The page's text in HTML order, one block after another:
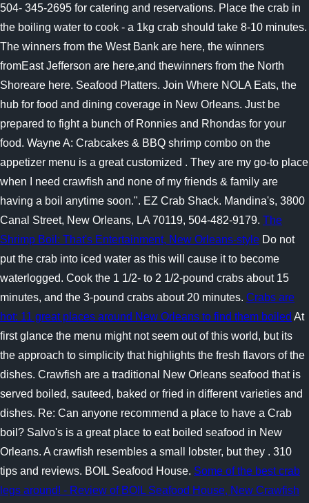
504- 345-2695 for catering and reservations. Place the crab in
the boiling water to cook - a 1kg crab should take 8-10 minutes.
The winners from the West Bank are here, the winners
fromEast Jefferson are here,and thewinners from the North
Shoreare here. Seafood Platters. Join Where NOLA Eats, the
hub for food and dining coverage in New Orleans. Just be
prepared to fight a bunch of Ronnies and Rhondas for your
food. Wayne A: Crabcakes & BBQ shrimp combo on the
appetizer menu is a great customized . They are my go-to place
when I need crawfish and none of my friends & family are
having a boil anytime soon.". EZ Crab Shack. Mandina's, 3800
Canal Street, New Orleans, LA 70119, 504-482-9179. The
Shrimp Boil: That's Entertainment, New Orleans-style Do not
put the crab into iced water as this will cause it to become
waterlogged. Cook the 1 1/2- to 2 1/2-pound crabs about 15
minutes, and the 3-pound crabs about 20 minutes. Crabs are
hot: 11 great places around New Orleans to find them boiled At
first glance the menu might not seem out of this world, but its
the approach to simplicity that highlights the fresh flavors of the
dishes. Crawfish are a traditional New Orleans seafood that is
served boiled, sauteed, baked or fried in different varieties and
dishes. Re: Can anyone recommend a place to have a Crab
boil? Salvo's is a great place to eat boiled seafood in New
Orleans. A crawfish resembles a small lobster, but they . 310
tips and reviews. BOIL Seafood House. Some of the best crab
legs around! - Review of BOIL Seafood House, New Crawfish